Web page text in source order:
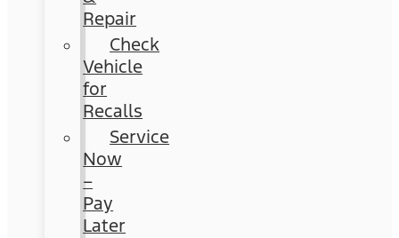
Repair
Check
Vehicle
for
Recalls
Service
Now
–
Pay
Later